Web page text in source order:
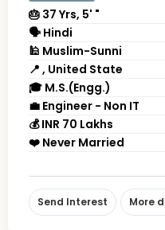
🎂 37 Yrs, 5' "
🗣 Hindi
🕌 Muslim-Sunni
📍 , United State
🎓 M.S.(Engg.)
💼 Engineer - Non IT
💰 INR 70 Lakhs
❤️ Never Married
Send Interest More